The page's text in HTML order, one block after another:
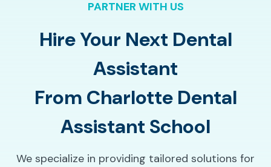
PARTNER WITH US
Hire Your Next Dental
Assistant
From Charlotte Dental
Assistant School
We specialize in providing tailored solutions for